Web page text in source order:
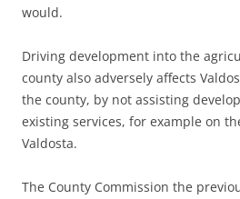
would.
Driving development into the
county also adversely affects
the county, by not assisting
existing services, for example on
Valdosta.
The County Commission the